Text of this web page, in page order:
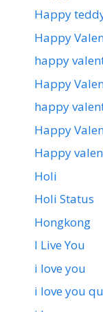
Happy
Happy
happy
Happy
happy
Happy
Happy
Holi
Holi Status
Hongkong
I Live You
i love you
i love you